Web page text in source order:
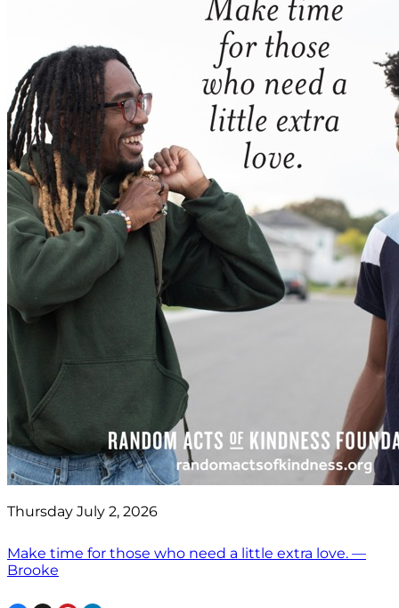
Thursday July 2, 2026
Make time for those who need a little extra love. —
Brooke